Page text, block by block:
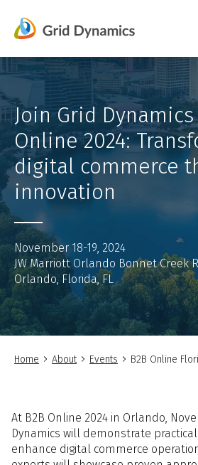
content
Join Grid Dynamics
Online 2024:
digital commerce
innovation
November 18-19, 2024
JW Marriott Orlando Bonnet Creek
Orlando, Florida, FL
Home About Events B2B Online
At B2B Online 2024 in Orlando,
Dynamics will demonstrate
enhance digital commerce